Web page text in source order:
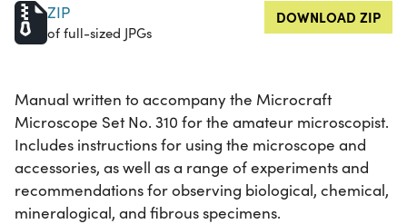
ZIP
of full-sized JPGs
DOWNLOAD ZIP
Manual written to accompany the Microcraft
Microscope Set No. 310 for the amateur microscopist.
Includes instructions for using the microscope and
accessories, as well as a range of experiments and
recommendations for observing biological, chemical,
mineralogical, and fibrous specimens.